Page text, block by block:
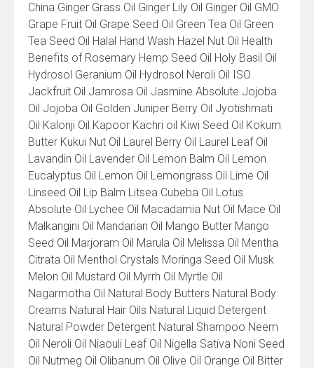
China Ginger Grass Oil Ginger Lily Oil Ginger Oil GMO
Grape Fruit Oil Grape Seed Oil Green Tea Oil Green
Tea Seed Oil Halal Hand Wash Hazel Nut Oil Health
Benefits of Rosemary Hemp Seed Oil Holy Basil Oil
Hydrosol Geranium Oil Hydrosol Neroli Oil ISO
Jackfruit Oil Jamrosa Oil Jasmine Absolute Jojoba
Oil Jojoba Oil Golden Juniper Berry Oil Jyotishmati
Oil Kalonji Oil Kapoor Kachri oil Kiwi Seed Oil Kokum
Butter Kukui Nut Oil Laurel Berry Oil Laurel Leaf Oil
Lavandin Oil Lavender Oil Lemon Balm Oil Lemon
Eucalyptus Oil Lemon Oil Lemongrass Oil Lime Oil
Linseed Oil Lip Balm Litsea Cubeba Oil Lotus
Absolute Oil Lychee Oil Macadamia Nut Oil Mace Oil
Malkangini Oil Mandarian Oil Mango Butter Mango
Seed Oil Marjoram Oil Marula Oil Melissa Oil Mentha
Citrata Oil Menthol Crystals Moringa Seed Oil Musk
Melon Oil Mustard Oil Myrrh Oil Myrtle Oil
Nagarmotha Oil Natural Body Butters Natural Body
Creams Natural Hair Oils Natural Liquid Detergent
Natural Powder Detergent Natural Shampoo Neem
Oil Neroli Oil Niaouli Leaf Oil Nigella Sativa Noni Seed
Oil Nutmeg Oil Olibanum Oil Olive Oil Orange Oil Bitter